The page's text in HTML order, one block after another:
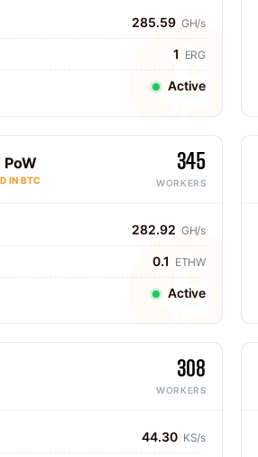
285.59 GH/s
1 ERG
Active
IN BTC
345
WORKERS
282.92 GH/s
0.1 ETHW
Active
308
WORKERS
44.30 KS/s